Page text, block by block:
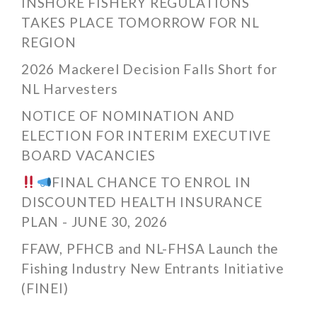
TAKES PLACE TOMORROW FOR NL
REGION
2026 Mackerel Decision Falls Short for
NL Harvesters
NOTICE OF NOMINATION AND
ELECTION FOR INTERIM EXECUTIVE
BOARD VACANCIES
FINAL CHANCE TO ENROL IN
DISCOUNTED HEALTH INSURANCE
PLAN - JUNE 30, 2026
FFAW, PFHCB and NL-FHSA Launch the
Fishing Industry New Entrants Initiative
(FINEI)